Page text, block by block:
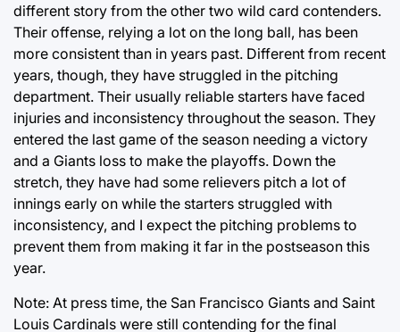
different story from the other two wild card contenders.
Their offense, relying a lot on the long ball, has been
more consistent than in years past. Different from recent
years, though, they have struggled in the pitching
department. Their usually reliable starters have faced
injuries and inconsistency throughout the season. They
entered the last game of the season needing a victory
and a Giants loss to make the playoffs. Down the
stretch, they have had some relievers pitch a lot of
innings early on while the starters struggled with
inconsistency, and I expect the pitching problems to
prevent them from making it far in the postseason this
year.
Note: At press time, the San Francisco Giants and Saint
Louis Cardinals were still contending for the final